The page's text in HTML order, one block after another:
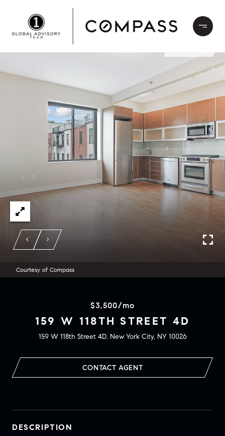
Courtesy of Compass
$3,500/mo
159 W 118TH STREET 4D
159 W 118th Street 4D, New York City, NY 10026
CONTACT AGENT
DESCRIPTION